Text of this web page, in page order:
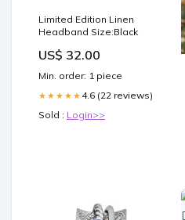
Limited Edition Linen
Headband Size:Black
US$ 32.00
Min. order: 1 piece
★★★★★ 4.6 (22 reviews)
Sold : Login>>